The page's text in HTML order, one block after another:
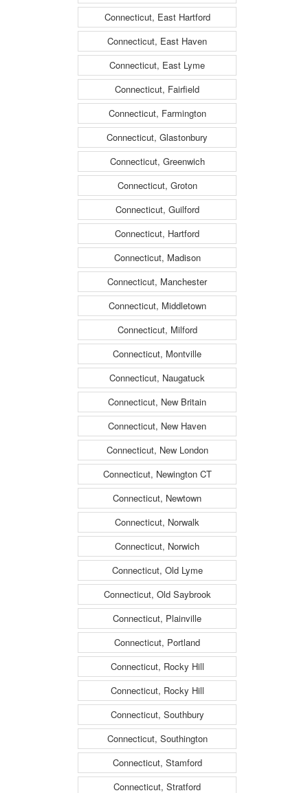
Connecticut, East Hartford
Connecticut, East Haven
Connecticut, East Lyme
Connecticut, Fairfield
Connecticut, Farmington
Connecticut, Glastonbury
Connecticut, Greenwich
Connecticut, Groton
Connecticut, Guilford
Connecticut, Hartford
Connecticut, Madison
Connecticut, Manchester
Connecticut, Middletown
Connecticut, Milford
Connecticut, Montville
Connecticut, Naugatuck
Connecticut, New Britain
Connecticut, New Haven
Connecticut, New London
Connecticut, Newington CT
Connecticut, Newtown
Connecticut, Norwalk
Connecticut, Norwich
Connecticut, Old Lyme
Connecticut, Old Saybrook
Connecticut, Plainville
Connecticut, Portland
Connecticut, Rocky Hill
Connecticut, Rocky Hill
Connecticut, Southbury
Connecticut, Southington
Connecticut, Stamford
Connecticut, Stratford